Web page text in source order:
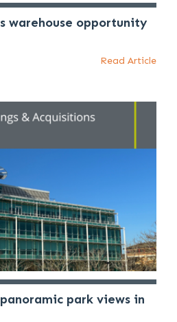
warehouse opportunity
Read Article
park views in